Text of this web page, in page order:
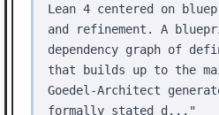
Lean 4 centered on
and refinement. A
dependency graph of
that builds up to the
Goedel-Architect
formally stated d..."